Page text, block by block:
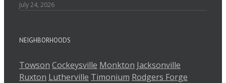
July 24, 2026
NEIGHBORHOODS
Towson Cockeysville Monkton Jacksonville
Ruxton Lutherville Timonium Rodgers Forge